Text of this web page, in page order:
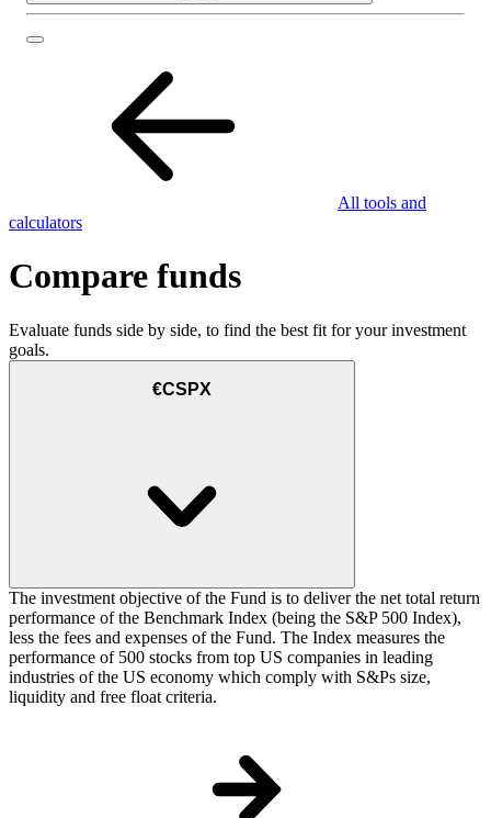
All tools and
calculators
Compare funds
Evaluate funds side by side, to find the best fit for your investment
goals.
€CSPX
The investment objective of the Fund is to deliver the net total return
performance of the Benchmark Index (being the S&P 500 Index),
less the fees and expenses of the Fund. The Index measures the
performance of 500 stocks from top US companies in leading
industries of the US economy which comply with S&Ps size,
liquidity and free float criteria.